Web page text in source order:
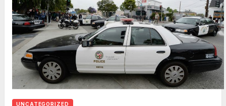
UNCATEGORIZED